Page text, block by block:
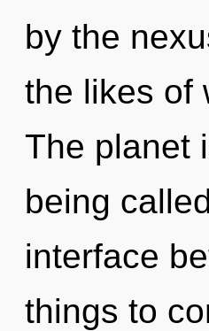
by the
the likes of
The planet
being
interface
things to